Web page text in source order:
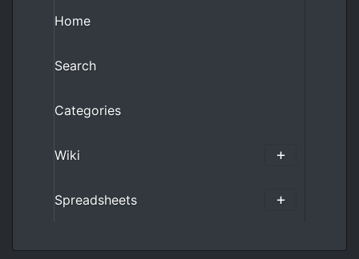
Home
Search
Categories
Wiki
Spreadsheets